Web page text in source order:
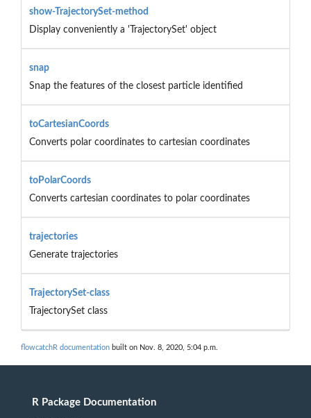
show-TrajectorySet-method
Display conveniently a 'TrajectorySet' object
snap
Snap the features of the closest particle identified
toCartesianCoords
Converts polar coordinates to cartesian coordinates
toPolarCoords
Converts cartesian coordinates to polar coordinates
trajectories
Generate trajectories
TrajectorySet-class
TrajectorySet class
flowcatchR documentation built on Nov. 8, 2020, 5:04 p.m.
R Package Documentation